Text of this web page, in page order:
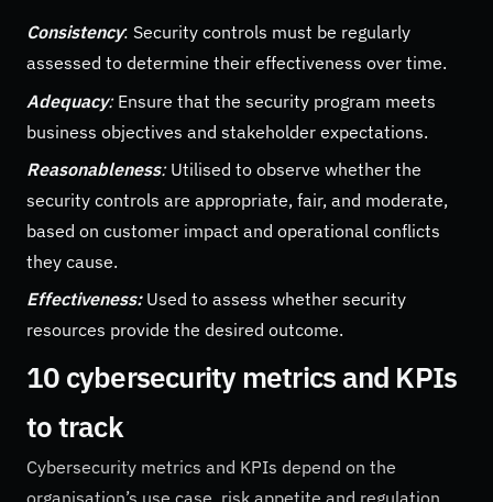
Consistency: Security controls must be regularly
assessed to determine their effectiveness over time.
Adequacy:Ensure that the security program meets
business objectives and stakeholder expectations.
Reasonableness:Utilised to observe whether the
security controls are appropriate, fair, and moderate,
based on customer impact and operational conflicts
they cause.
Effectiveness:Used to assess whether security
resources provide the desired outcome.
10 cybersecurity metrics and KPIs
to track
Cybersecurity metrics and KPIs depend on the
organisation’s use case, risk appetite and regulation